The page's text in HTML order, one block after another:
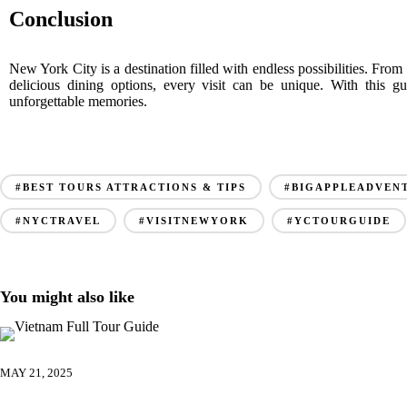
Conclusion
New York City is a destination filled with endless possibilities.
delicious dining options, every visit can be unique. With this
unforgettable memories.
#BEST TOURS ATTRACTIONS & TIPS
#NYCTRAVEL #VISITNEWYORK #YCTOURGUIDE
You might also like
MAY 21, 2025